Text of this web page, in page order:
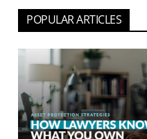
POPULAR ARTICLES